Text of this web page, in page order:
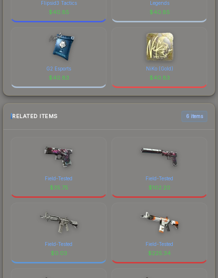
Flipsid3 Tactics
$40.85
Legends
$40.85
G2 Esports
$40.83
NiKo (Gold)
$40.83
RELATED ITEMS 6 items
Field-Tested
$35.75
Field-Tested
$102.20
Field-Tested
$0.03
Field-Tested
$225.34